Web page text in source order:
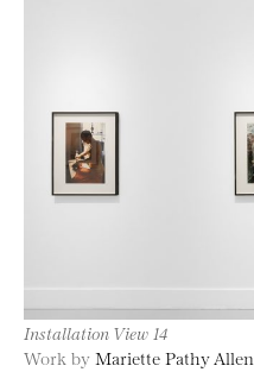
Installation View 14
Work by Mariette Pathy Allen